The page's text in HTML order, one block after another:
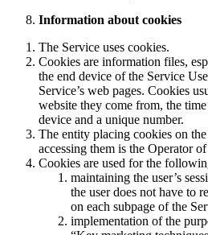
Information about cookies
The Service uses cookies.
Cookies are information files,
the end device of the Service
Service’s web pages. Cookies
website they come from, the
device and a unique number.
The entity placing cookies on
accessing them is the Operator
Cookies are used for the
maintaining the user’s
the user does not have to
on each subpage of the
implementation of the